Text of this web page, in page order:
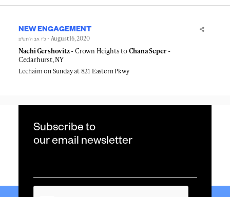
NEW ENGAGEMENT
כ״ז אב ה׳תש״פ - August 16, 2020
Nachi Gershovitz- Crown Heights toChana Seper-
Cedarhurst, NY
Lechaim on Sunday at 821 Eastern Pkwy
Subscribe to
our email newsletter
*
CAPTCHA